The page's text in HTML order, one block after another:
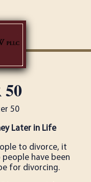
50
Later in Life
to divorce, it
have been
for divorcing.